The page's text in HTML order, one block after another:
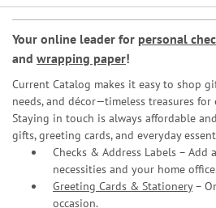
Your online leader for personal
and wrapping paper!
Current Catalog makes it easy to shop
needs, and décor—timeless treasures for
Staying in touch is always affordable
gifts, greeting cards, and everyday
Checks & Address Labels –
necessities and your home
Greeting Cards & Stationery–
occasion.